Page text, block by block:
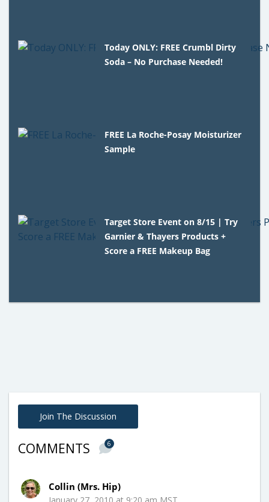
Today ONLY: FREE Crumbl Dirty
Soda – No Purchase Needed!
FREE La Roche-Posay Moisturizer
Sample
Target Store Event on 8/15 | Try
Garnier & Thayers Products +
Score a FREE Makeup Bag
Join The Discussion
COMMENTS 6
Collin (Mrs. Hip)
January 27, 2010 at 9:20 am MST